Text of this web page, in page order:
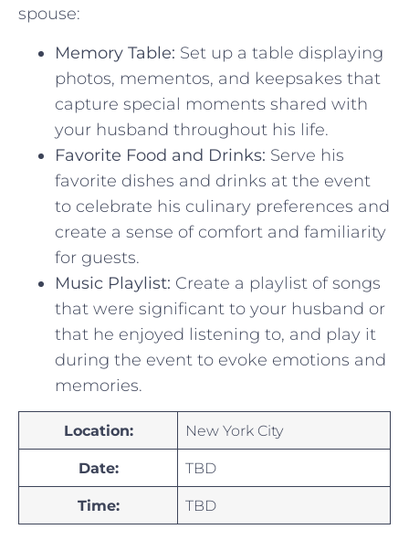
spouse:
Memory Table: Set up a table displaying
photos, mementos, and⁣ keepsakes that
capture special⁢ moments shared with
your ⁤husband throughout ‍his life.
Favorite Food and Drinks: Serve his
favorite dishes and drinks at ‌the event⁢
to celebrate⁢ his culinary⁢ preferences and
⁢create​ a⁢ sense ‌of comfort and familiarity
for guests.
Music Playlist: Create a playlist of songs
that‌ were significant to your husband or
that he⁣ enjoyed listening to, and play it
during the​ event to‍ evoke‌ emotions ⁤and
memories.
Location: New York‌ City
Date: TBD
Time: TBD